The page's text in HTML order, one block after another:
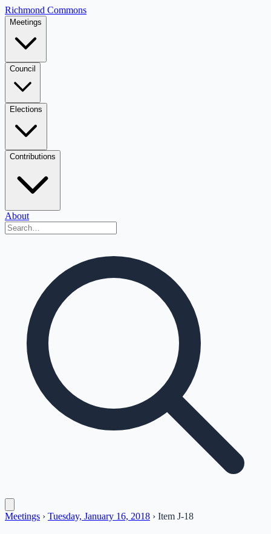
Richmond Commons
Meetings
Council
Elections
Contributions
About
Meetings › Tuesday, January 16, 2018 › Item J-18